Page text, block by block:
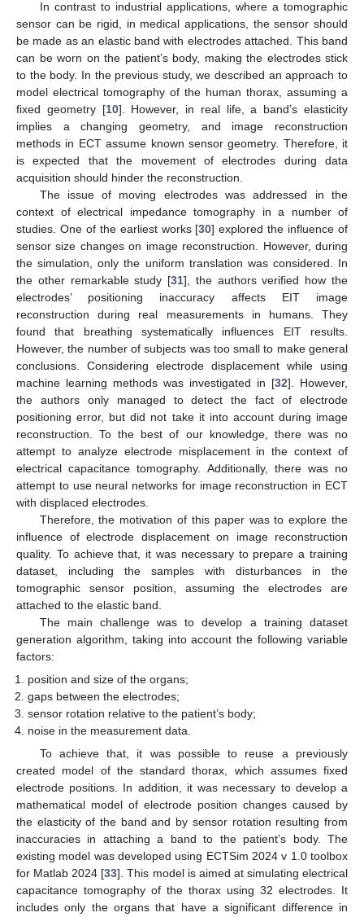
In contrast to industrial applications, where a tomographic
sensor can be rigid, in medical applications, the sensor should
be made as an elastic band with electrodes attached. This band
can be worn on the patient’s body, making the electrodes stick
to the body. In the previous study, we described an approach to
model electrical tomography of the human thorax, assuming a
fixed geometry [10]. However, in real life, a band’s elasticity
implies a changing geometry, and image reconstruction
methods in ECT assume known sensor geometry. Therefore, it
is expected that the movement of electrodes during data
acquisition should hinder the reconstruction.
The issue of moving electrodes was addressed in the
context of electrical impedance tomography in a number of
studies. One of the earliest works [30] explored the influence of
sensor size changes on image reconstruction. However, during
the simulation, only the uniform translation was considered. In
the other remarkable study [31], the authors verified how the
electrodes’ positioning inaccuracy affects EIT image
reconstruction during real measurements in humans. They
found that breathing systematically influences EIT results.
However, the number of subjects was too small to make general
conclusions. Considering electrode displacement while using
machine learning methods was investigated in [32]. However,
the authors only managed to detect the fact of electrode
positioning error, but did not take it into account during image
reconstruction. To the best of our knowledge, there was no
attempt to analyze electrode misplacement in the context of
electrical capacitance tomography. Additionally, there was no
attempt to use neural networks for image reconstruction in ECT
with displaced electrodes.
Therefore, the motivation of this paper was to explore the
influence of electrode displacement on image reconstruction
quality. To achieve that, it was necessary to prepare a training
dataset, including the samples with disturbances in the
tomographic sensor position, assuming the electrodes are
attached to the elastic band.
The main challenge was to develop a training dataset
generation algorithm, taking into account the following variable
factors:
position and size of the organs;
gaps between the electrodes;
sensor rotation relative to the patient’s body;
noise in the measurement data.
To achieve that, it was possible to reuse a previously
created model of the standard thorax, which assumes fixed
electrode positions. In addition, it was necessary to develop a
mathematical model of electrode position changes caused by
the elasticity of the band and by sensor rotation resulting from
inaccuracies in attaching a band to the patient’s body. The
existing model was developed using ECTSim 2024 v 1.0 toolbox
for Matlab 2024 [33]. This model is aimed at simulating electrical
capacitance tomography of the thorax using 32 electrodes. It
includes only the organs that have a significant difference in